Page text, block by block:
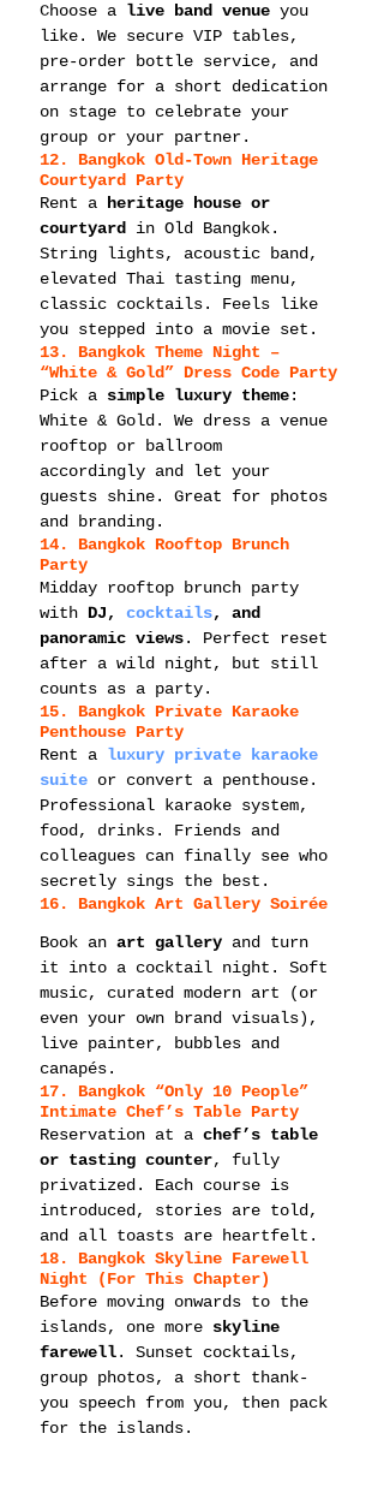
Choose a live band venue you
like. We secure VIP tables,
pre-order bottle service, and
arrange for a short dedication
on stage to celebrate your
group or your partner.
12. Bangkok Old-Town Heritage
Courtyard Party
Rent a heritage house or
courtyard in Old Bangkok.
String lights, acoustic band,
elevated Thai tasting menu,
classic cocktails. Feels like
you stepped into a movie set.
13. Bangkok Theme Night –
“White & Gold” Dress Code Party
Pick a simple luxury theme:
White & Gold. We dress a venue
rooftop or ballroom
accordingly and let your
guests shine. Great for photos
and branding.
14. Bangkok Rooftop Brunch
Party
Midday rooftop brunch party
with DJ, cocktails, and
panoramic views. Perfect reset
after a wild night, but still
counts as a party.
15. Bangkok Private Karaoke
Penthouse Party
Rent a luxury private karaoke
suite or convert a penthouse.
Professional karaoke system,
food, drinks. Friends and
colleagues can finally see who
secretly sings the best.
16. Bangkok Art Gallery Soirée
Book an art gallery and turn
it into a cocktail night. Soft
music, curated modern art (or
even your own brand visuals),
live painter, bubbles and
canapés.
17. Bangkok “Only 10 People”
Intimate Chef’s Table Party
Reservation at a chef’s table
or tasting counter, fully
privatized. Each course is
introduced, stories are told,
and all toasts are heartfelt.
18. Bangkok Skyline Farewell
Night (For This Chapter)
Before moving onwards to the
islands, one more skyline
farewell. Sunset cocktails,
group photos, a short thank-
you speech from you, then pack
for the islands.